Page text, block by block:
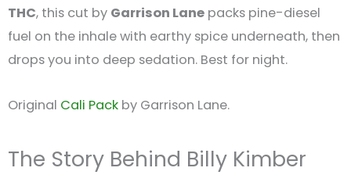
THC, this cut by Garrison Lane packs pine-diesel
fuel on the inhale with earthy spice underneath, then
drops you into deep sedation. Best for night.
Original Cali Pack by Garrison Lane.
The Story Behind Billy Kimber